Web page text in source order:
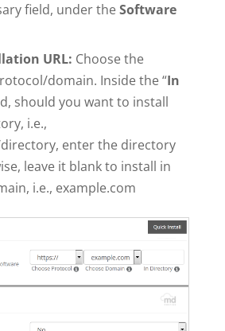
field, under theSoftware
URL: Choose the
domain. Inside the “In
should you want to install
i.e.,
enter the directory
leave it blank to install in
i.e., example.com